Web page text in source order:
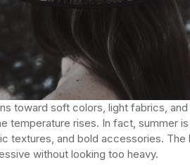
toward soft colors, light fabrics,
temperature rises. In fact, summer
textures, and bold accessories.
without looking too heavy.